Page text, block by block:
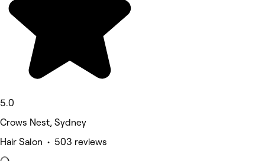
5.0
Crows Nest, Sydney
Hair Salon • 503 reviews